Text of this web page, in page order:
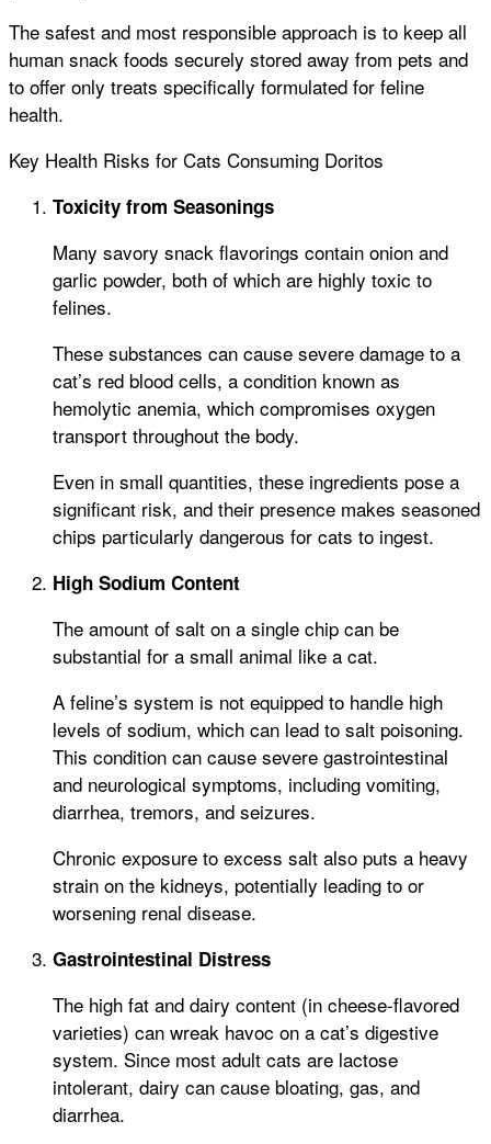
The safest and most responsible approach is to keep all
human snack foods securely stored away from pets and
to offer only treats specifically formulated for feline
health.
Key Health Risks for Cats Consuming Doritos
Toxicity from Seasonings
Many savory snack flavorings contain onion and
garlic powder, both of which are highly toxic to
felines.
These substances can cause severe damage to a
cat’s red blood cells, a condition known as
hemolytic anemia, which compromises oxygen
transport throughout the body.
Even in small quantities, these ingredients pose a
significant risk, and their presence makes seasoned
chips particularly dangerous for cats to ingest.
High Sodium Content
The amount of salt on a single chip can be
substantial for a small animal like a cat.
A feline’s system is not equipped to handle high
levels of sodium, which can lead to salt poisoning.
This condition can cause severe gastrointestinal
and neurological symptoms, including vomiting,
diarrhea, tremors, and seizures.
Chronic exposure to excess salt also puts a heavy
strain on the kidneys, potentially leading to or
worsening renal disease.
Gastrointestinal Distress
The high fat and dairy content (in cheese-flavored
varieties) can wreak havoc on a cat’s digestive
system. Since most adult cats are lactose
intolerant, dairy can cause bloating, gas, and
diarrhea.